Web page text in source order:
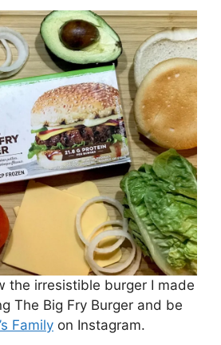
the irresistible burger I made
The Big Fry Burger and be
Family on Instagram.